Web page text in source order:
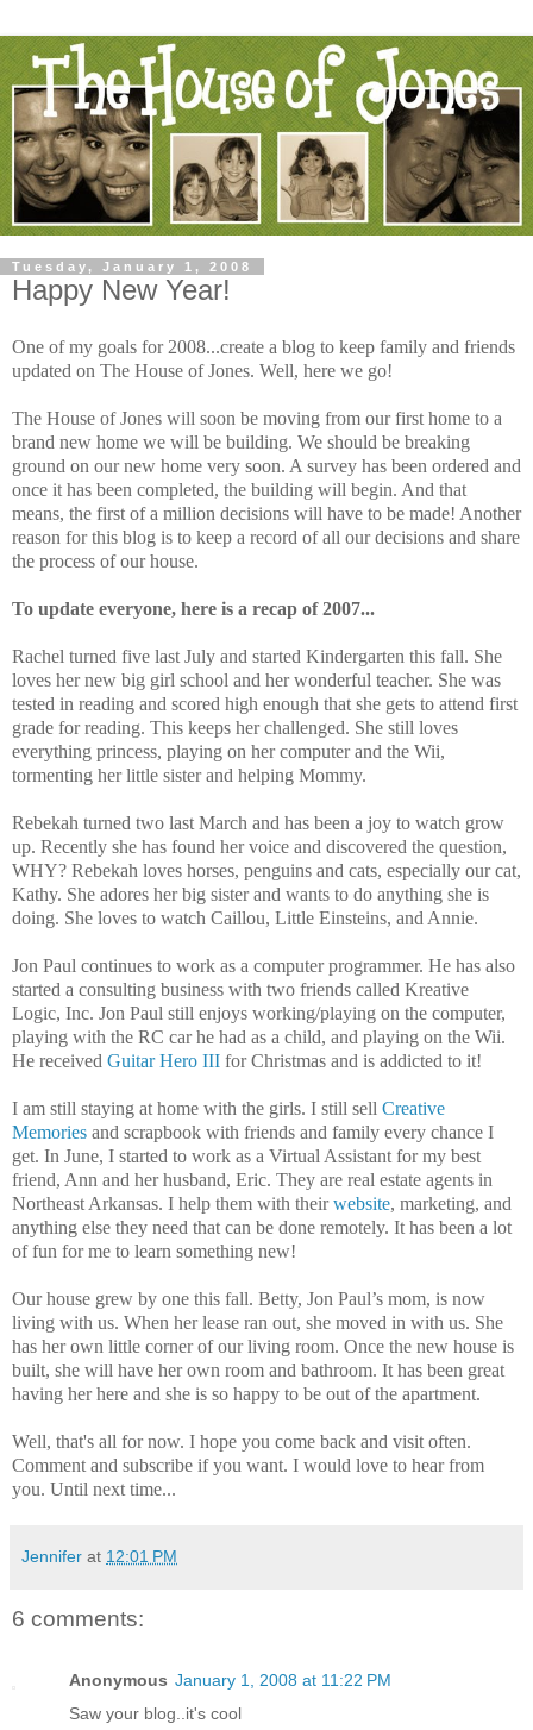
Tuesday, January 1, 2008
Happy New Year!
One of my goals for 2008...create a blog to keep family and friends
updated on The House of Jones. Well, here we go!
The House of Jones will soon be moving from our first home to a
brand new home we will be building. We should be breaking
ground on our new home very soon. A survey has been ordered and
once it has been completed, the building will begin. And that
means, the first of a million decisions will have to be made! Another
reason for this blog is to keep a record of all our decisions and share
the process of our house.
To update everyone, here is a recap of 2007...
Rachel turned five last July and started Kindergarten this fall. She
loves her new big girl school and her wonderful teacher. She was
tested in reading and scored high enough that she gets to attend first
grade for reading. This keeps her challenged. She still loves
everything princess, playing on her computer and the Wii,
tormenting her little sister and helping Mommy.
Rebekah turned two last March and has been a joy to watch grow
up. Recently she has found her voice and discovered the question,
WHY? Rebekah loves horses, penguins and cats, especially our cat,
Kathy. She adores her big sister and wants to do anything she is
doing. She loves to watch Caillou, Little Einsteins, and Annie.
Jon Paul continues to work as a computer programmer. He has also
started a consulting business with two friends called Kreative
Logic, Inc. Jon Paul still enjoys working/playing on the computer,
playing with the RC car he had as a child, and playing on the Wii.
He received Guitar Hero III for Christmas and is addicted to it!
I am still staying at home with the girls. I still sell Creative
Memories and scrapbook with friends and family every chance I
get. In June, I started to work as a Virtual Assistant for my best
friend, Ann and her husband, Eric. They are real estate agents in
Northeast Arkansas. I help them with theirwebsite, marketing, and
anything else they need that can be done remotely. It has been a lot
of fun for me to learn something new!
Our house grew by one this fall. Betty, Jon Paul’s mom, is now
living with us. When her lease ran out, she moved in with us. She
has her own little corner of our living room. Once the new house is
built, she will have her own room and bathroom. It has been great
having her here and she is so happy to be out of the apartment.
Well, that's all for now. I hope you come back and visit often.
Comment and subscribe if you want. I would love to hear from
you. Until next time...
Jennifer at 12:01 PM
6 comments:
Anonymous January 1, 2008 at 11:22 PM
Saw your blog..it's cool